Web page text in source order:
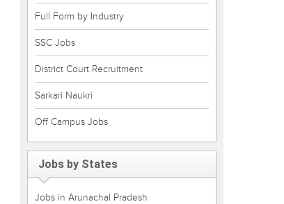
Full Form by Industry
SSC Jobs
District Court Recruitment
Sarkari Naukri
Off Campus Jobs
Jobs by States
Jobs in Arunachal Pradesh